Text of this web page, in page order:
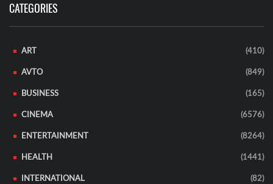
CATEGORIES
ART (410)
AVTO (849)
BUSINESS (165)
CINEMA (6576)
ENTERTAINMENT (8264)
HEALTH (1441)
INTERNATIONAL (82)